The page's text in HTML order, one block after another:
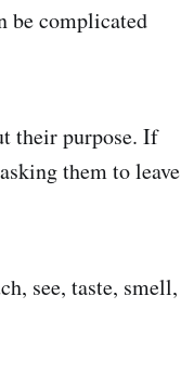
be complicated
their purpose. If
them to leave
see, taste, smell,